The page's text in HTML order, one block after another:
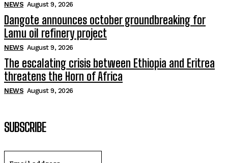
NEWS August 9, 2026
Dangote announces october groundbreaking for
Lamu oil refinery project
NEWS August 9, 2026
The escalating crisis between Ethiopia and Eritrea
threatens the Horn of Africa
NEWS August 9, 2026
SUBSCRIBE